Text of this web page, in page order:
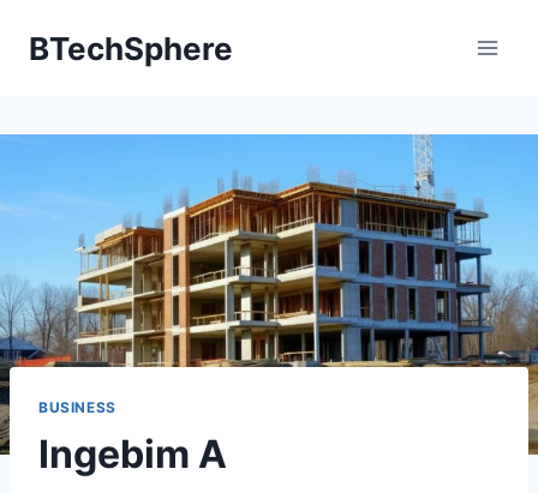
BTechSphere
BUSINESS
Ingebim A